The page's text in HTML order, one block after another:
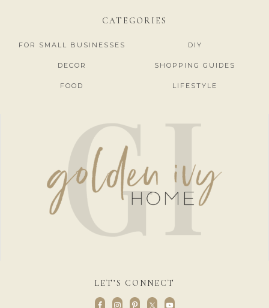
CATEGORIES
FOR SMALL BUSINESSES DIY
DECOR SHOPPING GUIDES
FOOD LIFESTYLE
LET’S CONNECT